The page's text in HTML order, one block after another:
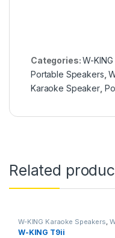
Categories:W-
Portable Speakers ,
Karaoke Speaker,
Related
W-KING Karaoke Speakers
KING Products
W-KING T9ii